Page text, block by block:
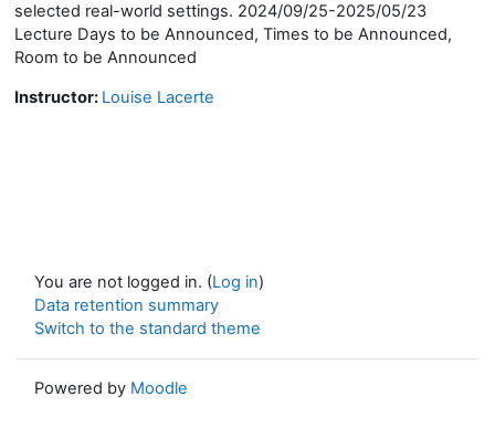
selected real-world settings. 2024/09/25-2025/05/23
Lecture Days to be Announced, Times to be Announced,
Room to be Announced
Instructor: Louise Lacerte
You are not logged in. (Log in)
Data retention summary
Switch to the standard theme
Powered by Moodle